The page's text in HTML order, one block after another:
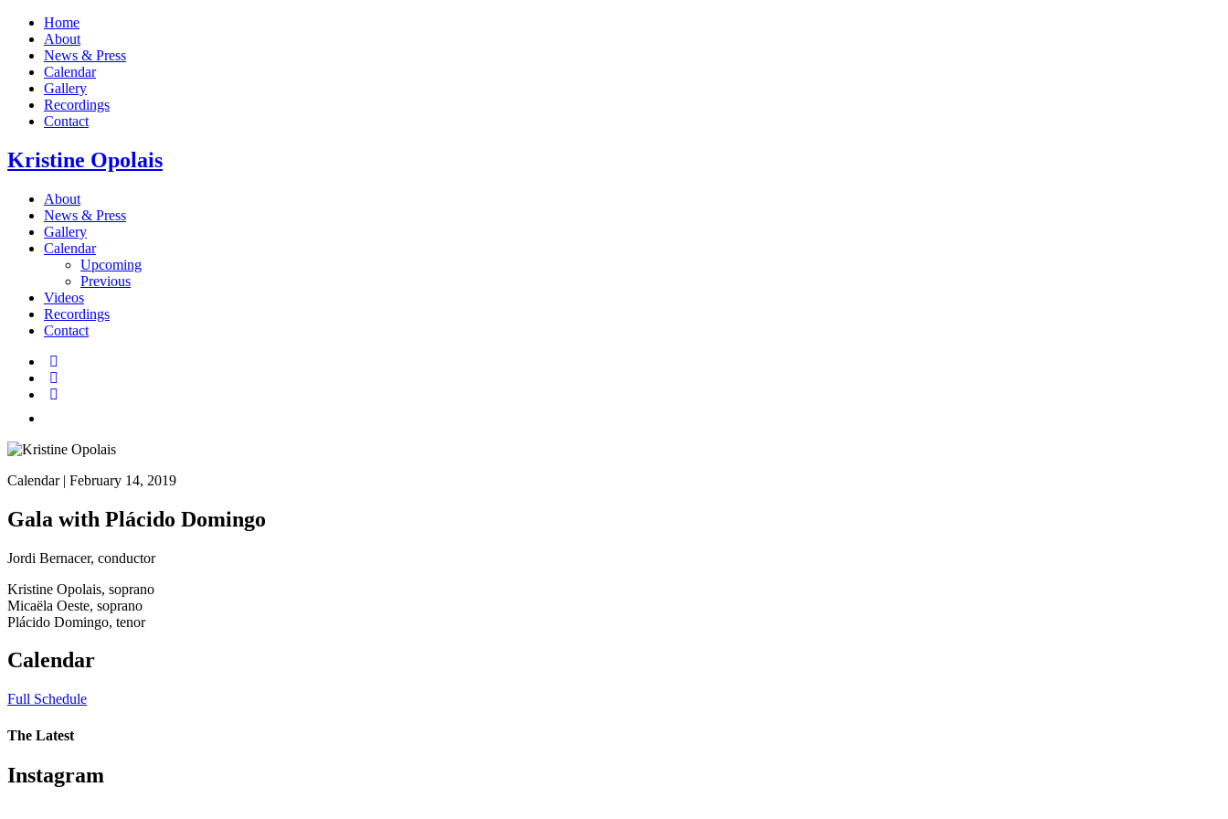
Home
About
News & Press
Calendar
Gallery
Recordings
Contact
Kristine Opolais
About
News & Press
Gallery
Calendar
Upcoming
Previous
Videos
Recordings
Contact
Calendar| February 14, 2019
Gala with Plácido Domingo
Jordi Bernacer, conductor
Kristine Opolais, soprano
Micaëla Oeste, soprano
Plácido Domingo, tenor
Calendar
Full Schedule
The Latest
Instagram